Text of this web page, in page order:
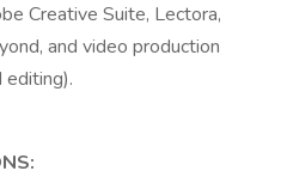
Creative Suite, Lectora,
and video production
editing).